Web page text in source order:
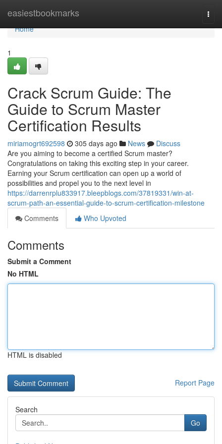
easiestbookmarks
Home
Home
1
Crack Scrum Guide: The
Guide to Scrum Master
Certification Results
miriamogrt692598 305 days ago News
Discuss
Are you aiming to become a certified Scrum master?
Congratulations on taking this exciting step in your career.
Earning your Scrum certification can open up a world of
possibilities and propel you to the next level in
https://darrenrplu833917.bleepblogs.com/37819331/win-at-
scrum-path-an-essential-guide-to-scrum-certification-milestone
Comments
Who Upvoted
Comments
Submit a Comment
No HTML
HTML is disabled
Report Page
Search
Go